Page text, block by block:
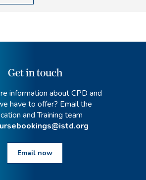
Get in touch
information about CPD and
have to offer? Email the
and Training team
Email now